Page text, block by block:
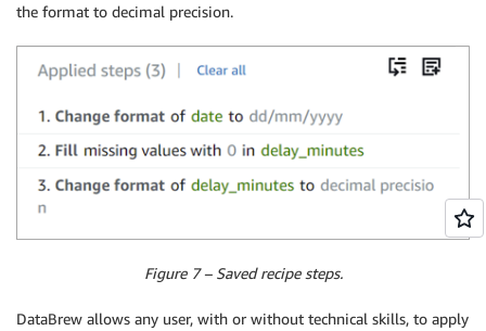
the format to decimal precision.
Figure 7 – Saved recipe steps.
DataBrew allows any user, with or without technical skills, to apply